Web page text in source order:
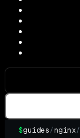
$guides/nginx/